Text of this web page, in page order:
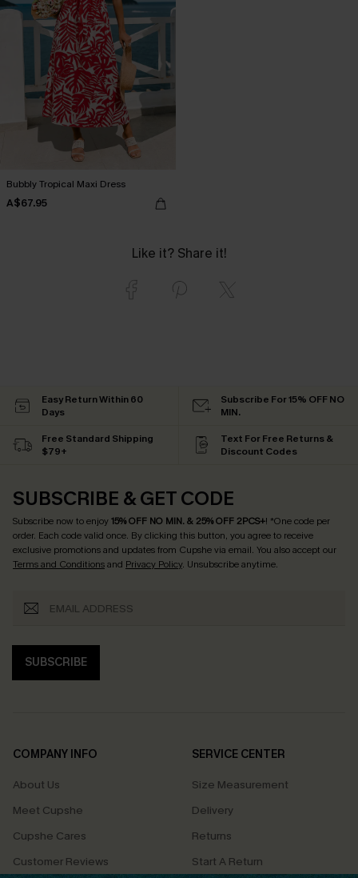
Bubbly Tropical Maxi Dress
A$67.95
Like it? Share it!
Easy Return Within 60
Days
Subscribe For 15% OFF NO
MIN.
Free Standard Shipping
$79+
Text For Free Returns &
Discount Codes
SUBSCRIBE & GET CODE
Subscribe now to enjoy15% OFF NO MIN. & 25% OFF 2PCS+! *One code per
order. Each code valid once. By clicking this button, you agree to receive
exclusive promotions and updates from Cupshe via email. You also accept our
Terms and Conditionsand Privacy Policy. Unsubscribe anytime.
SUBSCRIBE
COMPANY INFO
About Us
Meet Cupshe
Cupshe Cares
Customer Reviews
SERVICE CENTER
Size Measurement
Delivery
Returns
Start A Return